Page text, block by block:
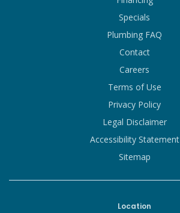
Specials
Plumbing FAQ
Contact
Careers
Terms of Use
Privacy Policy
Legal Disclaimer
Accessibility Statement
Sitemap
Location